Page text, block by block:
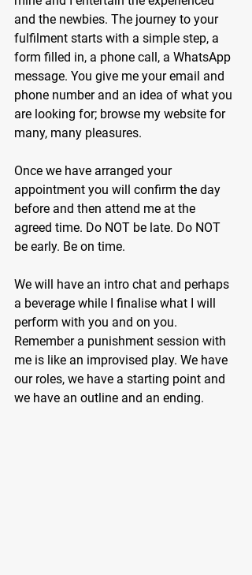
and the newbies. The journey to your
fulfilment starts with a simple step, a
form filled in, a phone call, a WhatsApp
message. You give me your email and
phone number and an idea of what you
are looking for; browse my website for
many, many pleasures.
Once we have arranged your
appointment you will confirm the day
before and then attend me at the
agreed time. Do NOT be late. Do NOT
be early. Be on time.
We will have an intro chat and perhaps
a beverage while I finalise what I will
perform with you and on you.
Remember a punishment session with
me is like an improvised play. We have
our roles, we have a starting point and
we have an outline and an ending.